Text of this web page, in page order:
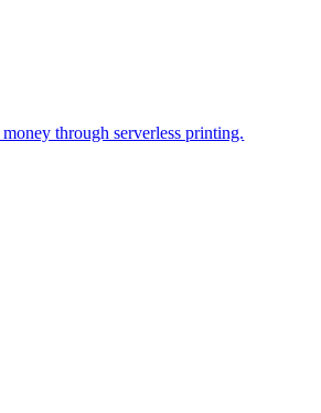
through serverless printing.